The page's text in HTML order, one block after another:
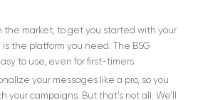
the market, to get you started with your
is the platform you need. The BSG
to use, even for first-timers.
your messages like a pro, so you
campaigns. But that’s not all. We’ll